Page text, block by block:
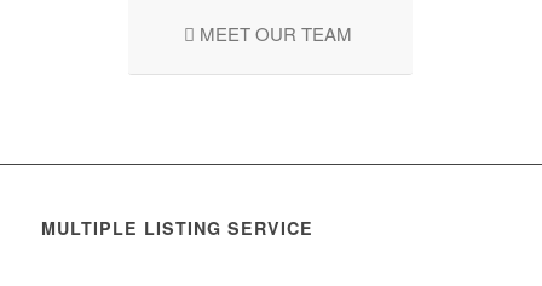
MEET OUR TEAM
MULTIPLE LISTING SERVICE